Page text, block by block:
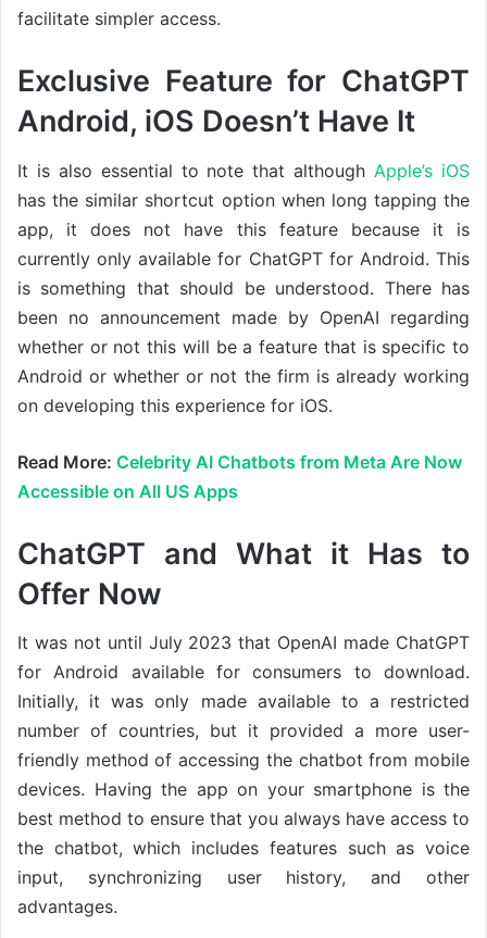
facilitate simpler access.
Exclusive Feature for ChatGPT
Android, iOS Doesn’t Have It
It is also essential to note that although Apple’s iOS
has the similar shortcut option when long tapping the
app, it does not have this feature because it is
currently only available for ChatGPT for Android. This
is something that should be understood. There has
been no announcement made by OpenAI regarding
whether or not this will be a feature that is specific to
Android or whether or not the firm is already working
on developing this experience for iOS.
Read More: Celebrity AI Chatbots from Meta Are Now
Accessible on All US Apps
ChatGPT and What it Has to
Offer Now
It was not until July 2023 that OpenAI made ChatGPT
for Android available for consumers to download.
Initially, it was only made available to a restricted
number of countries, but it provided a more user-
friendly method of accessing the chatbot from mobile
devices. Having the app on your smartphone is the
best method to ensure that you always have access to
the chatbot, which includes features such as voice
input, synchronizing user history, and other
advantages.